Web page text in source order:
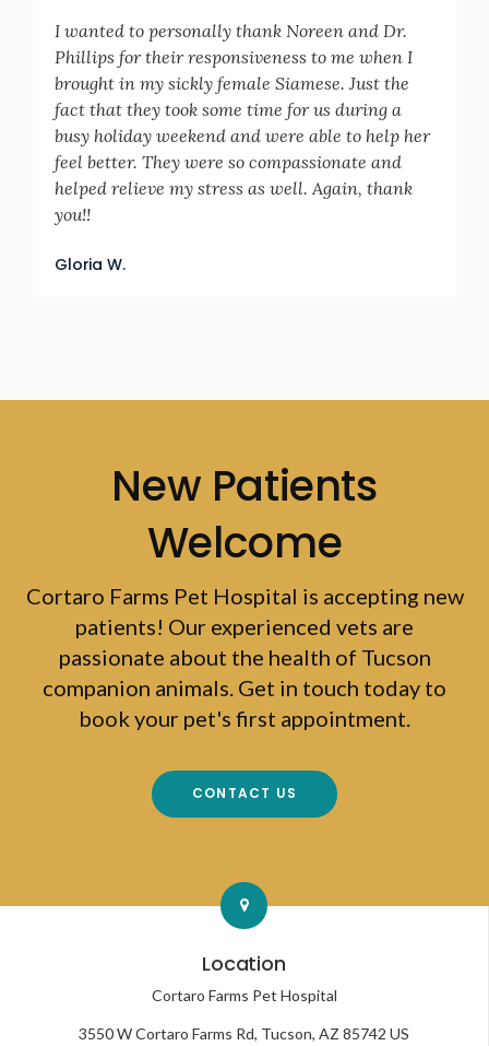
I wanted to personally thank Noreen and Dr.
Phillips for their responsiveness to me when I
brought in my sickly female Siamese. Just the
fact that they took some time for us during a
busy holiday weekend and were able to help her
feel better. They were so compassionate and
helped relieve my stress as well. Again, thank
you!!
Gloria W.
New Patients
Welcome
Cortaro Farms Pet Hospital is accepting new
patients! Our experienced vets are
passionate about the health of Tucson
companion animals. Get in touch today to
book your pet's first appointment.
CONTACT US
Location
Cortaro Farms Pet Hospital
3550 W Cortaro Farms Rd Tucson AZ 85742 US